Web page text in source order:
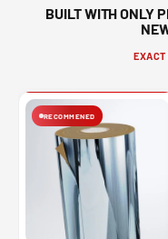
BUILT WITH ONLY
RECOMMENED